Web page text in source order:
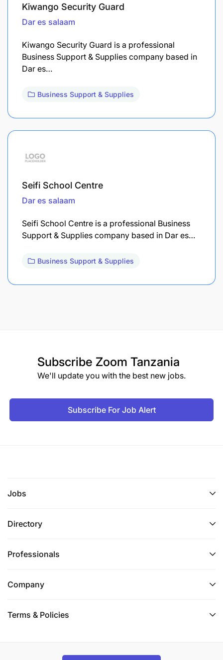
Kiwango Security Guard
Dar es salaam
Kiwango Security Guard is a professional
Business Support & Supplies company based in
Dar es…
Business Support & Supplies
Seifi School Centre
Dar es salaam
Seifi School Centre is a professional Business
Support & Supplies company based in Dar es…
Business Support & Supplies
Subscribe Zoom Tanzania
We'll update you with the best new jobs.
Subscribe For Job Alert
Jobs
Directory
Professionals
Company
Terms & Policies